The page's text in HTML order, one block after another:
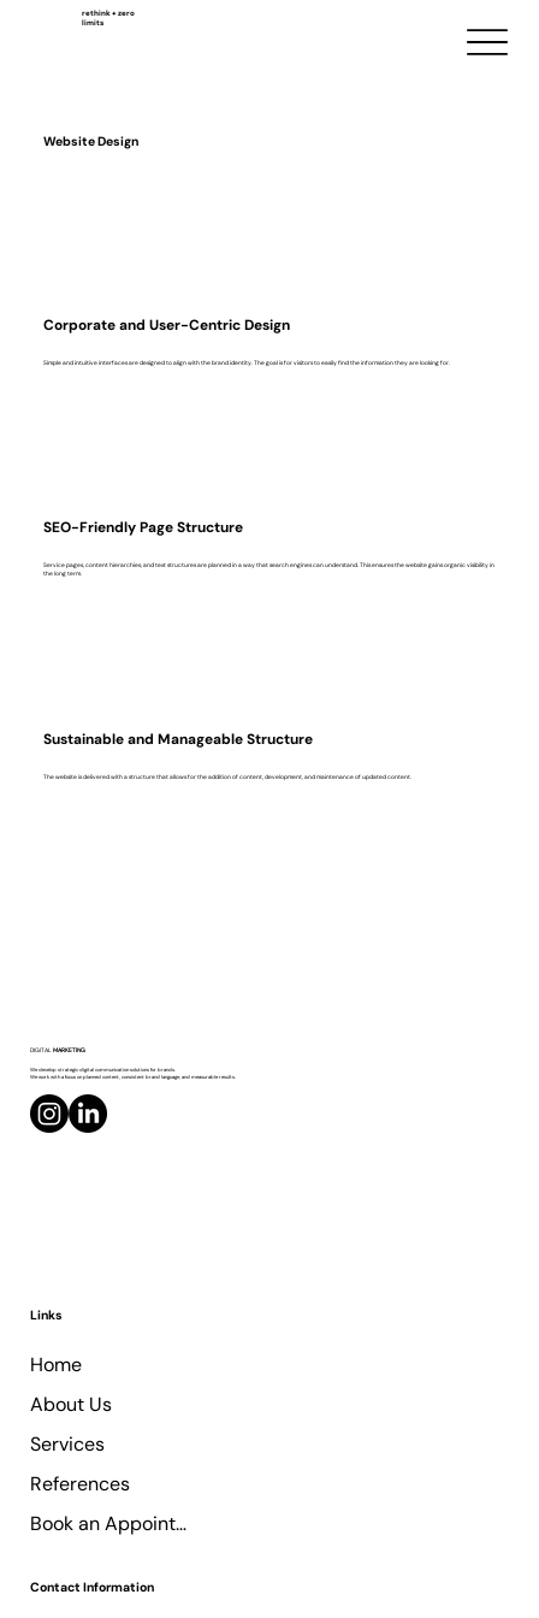
rethink + zero
limits
Website Design
Simple and intuitive interfaces are designed to align with the brand identity. The goal is for visitors to easily find the information they are looking for.
Corporate and User-Centric Design
Service pages, content hierarchies, and text structures are planned in a way that search engines can understand. This ensures the website gains organic visibility in
the long term.
SEO-Friendly Page Structure
The website is delivered with a structure that allows for the addition of content, development, and maintenance of updated content.
Sustainable and Manageable Structure
Contact Information
DIGITALMARKETING
We develop strategic digital communication solutions for brands.
We work with a focus on planned content, consistent brand language, and measurable results.
Links
Home
About Us
Services
References
Book an Appointment